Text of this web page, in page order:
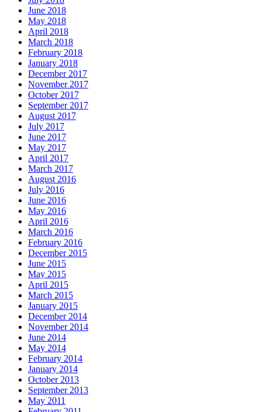
June 2018
May 2018
April 2018
March 2018
February 2018
January 2018
December 2017
November 2017
October 2017
September 2017
August 2017
July 2017
June 2017
May 2017
April 2017
March 2017
August 2016
July 2016
June 2016
May 2016
April 2016
March 2016
February 2016
December 2015
June 2015
May 2015
April 2015
March 2015
January 2015
December 2014
November 2014
June 2014
May 2014
February 2014
January 2014
October 2013
September 2013
May 2011